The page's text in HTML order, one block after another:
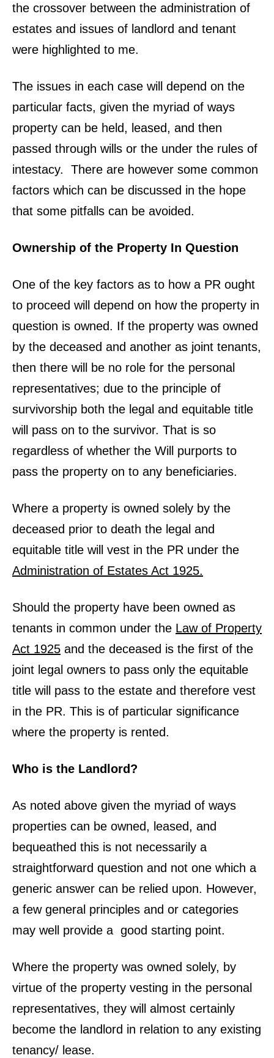
the crossover between the administration of
estates and issues of landlord and tenant
were highlighted to me.
The issues in each case will depend on the
particular facts, given the myriad of ways
property can be held, leased, and then
passed through wills or the under the rules of
intestacy. There are however some common
factors which can be discussed in the hope
that some pitfalls can be avoided.
Ownership of the Property In Question
One of the key factors as to how a PR ought
to proceed will depend on how the property in
question is owned. If the property was owned
by the deceased and another as joint tenants,
then there will be no role for the personal
representatives; due to the principle of
survivorship both the legal and equitable title
will pass on to the survivor. That is so
regardless of whether the Will purports to
pass the property on to any beneficiaries.
Where a property is owned solely by the
deceased prior to death the legal and
equitable title will vest in the PR under the
Administration of Estates Act 1925.
Should the property have been owned as
tenants in common under the Law of Property
Act 1925 and the deceased is the first of the
joint legal owners to pass only the equitable
title will pass to the estate and therefore vest
in the PR. This is of particular significance
where the property is rented.
Who is the Landlord?
As noted above given the myriad of ways
properties can be owned, leased, and
bequeathed this is not necessarily a
straightforward question and not one which a
generic answer can be relied upon. However,
a few general principles and or categories
may well provide a good starting point.
Where the property was owned solely, by
virtue of the property vesting in the personal
representatives, they will almost certainly
become the landlord in relation to any existing
tenancy/ lease.